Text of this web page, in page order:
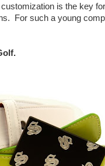
is the key
For such a young